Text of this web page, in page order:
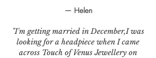
— Helen
"I'm getting married in December,I was
looking for a headpiece when I came
across Touch of Venus Jewellery on